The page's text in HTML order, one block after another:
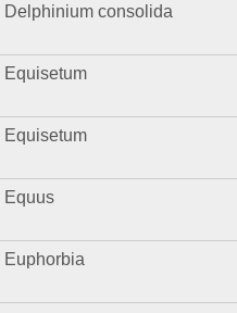
Delphinium consolida
Equisetum
Equisetum
Equus
Euphorbia